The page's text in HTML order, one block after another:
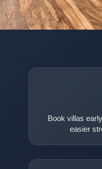
Book villas
easier